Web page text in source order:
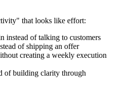
that looks like effort:
instead of talking to customers
of shipping an offer
creating a weekly execution
of building clarity through